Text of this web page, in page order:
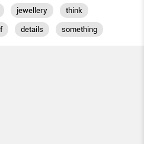
jewellery think
details something